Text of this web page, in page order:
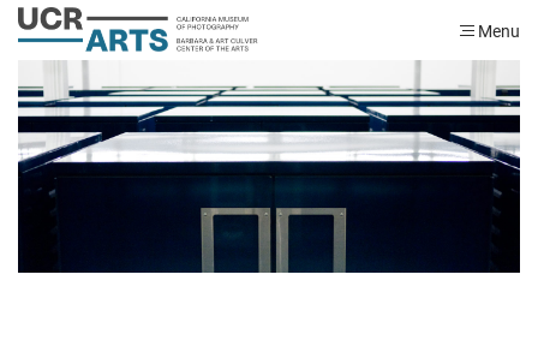
Menu